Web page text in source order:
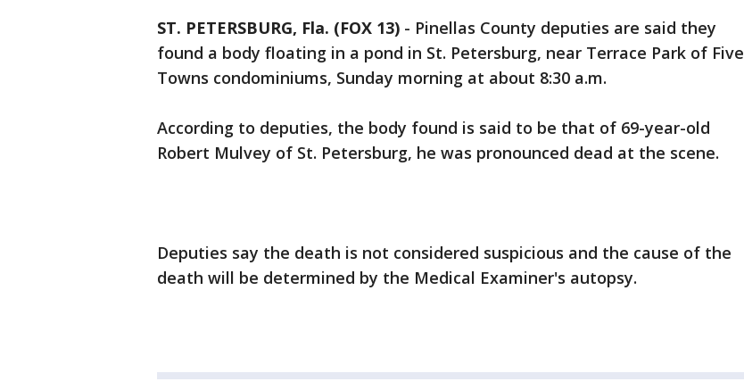
ST. PETERSBURG, Fla. (FOX 13) - Pinellas County deputies are said they
found a body floating in a pond in St. Petersburg, near Terrace Park of Five
Towns condominiums, Sunday morning at about 8:30 a.m.
According to deputies, the body found is said to be that of 69-year-old
Robert Mulvey of St. Petersburg, he was pronounced dead at the scene.
Deputies say the death is not considered suspicious and the cause of the
death will be determined by the Medical Examiner's autopsy.